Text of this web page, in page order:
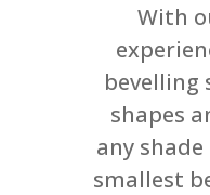
With
bevelling
shapes
any
smallest